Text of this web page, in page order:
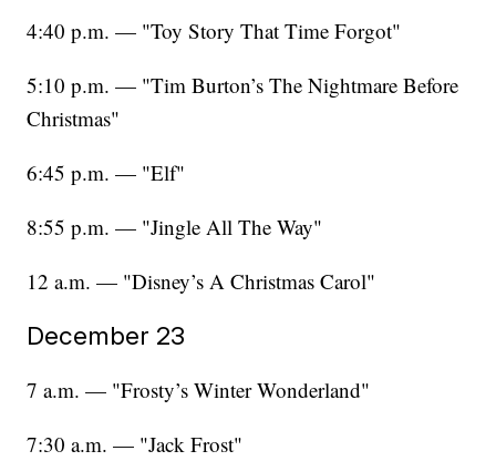
4:40 p.m. — "Toy Story That Time Forgot"
5:10 p.m. — "Tim Burton’s The Nightmare Before
Christmas"
6:45 p.m. — "Elf"
8:55 p.m. — "Jingle All The Way"
12 a.m. — "Disney’s A Christmas Carol"
December 23
7 a.m. — "Frosty’s Winter Wonderland"
7:30 a.m. — "Jack Frost"